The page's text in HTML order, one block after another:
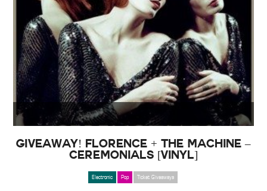
GIVEAWAY! Florence + The Machine –
Ceremonials [Vinyl]
Electronic Pop Ticket Giveaways